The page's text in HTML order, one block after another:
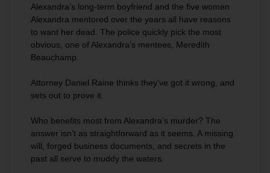
Alexandra’s long-term boyfriend and the five women
Alexandra mentored over the years all have reasons
to want her dead. The police quickly pick the most
obvious, one of Alexandra’s mentees, Meredith
Beauchamp.
Attorney Daniel Raine thinks they’ve got it wrong, and
sets out to prove it.
Who benefits most from Alexandra’s murder? The
answer isn’t as straightforward as it seems. A missing
will, forged business documents, and secrets in the
past all serve to muddy the waters.